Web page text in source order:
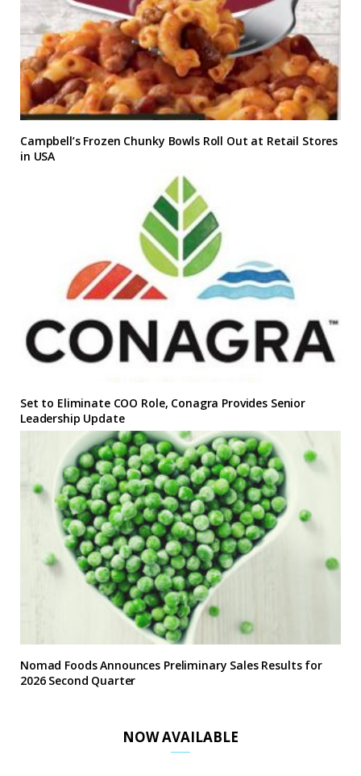
Campbell’s Frozen Chunky Bowls Roll Out at Retail Stores
in USA
Set to Eliminate COO Role, Conagra Provides Senior
Leadership Update
Nomad Foods Announces Preliminary Sales Results for
2026 Second Quarter
NOW AVAILABLE